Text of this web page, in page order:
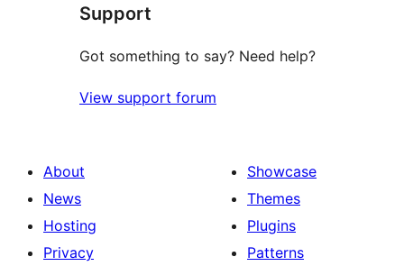
Support
Got something to say? Need help?
View support forum
About
News
Hosting
Privacy
Showcase
Themes
Plugins
Patterns